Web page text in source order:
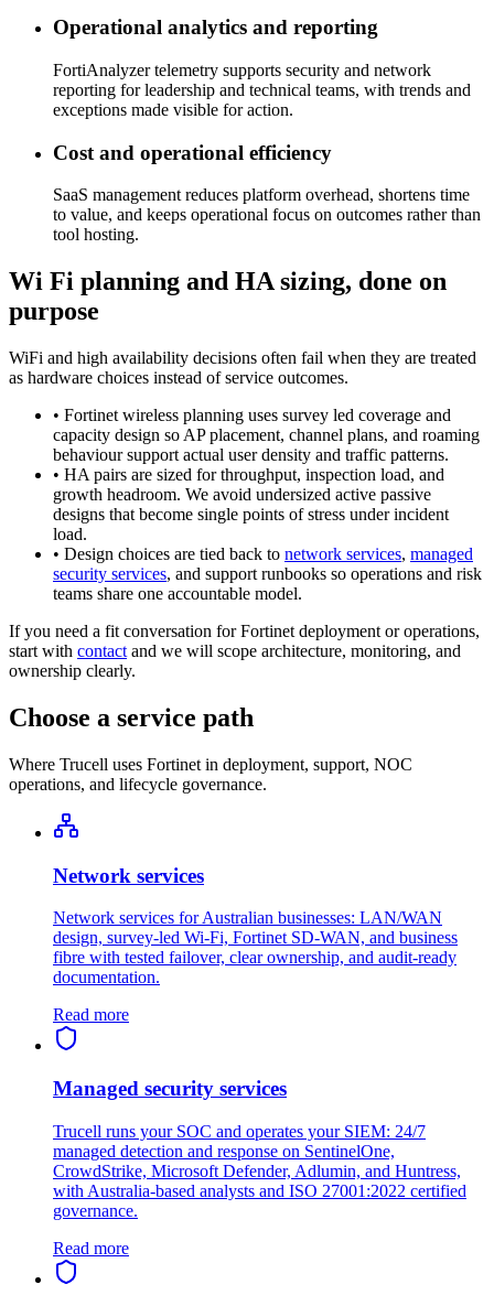
Operational analytics and reporting
FortiAnalyzer telemetry supports security and network
reporting for leadership and technical teams, with trends and
exceptions made visible for action.
Cost and operational efficiency
SaaS management reduces platform overhead, shortens time
to value, and keeps operational focus on outcomes rather than
tool hosting.
Wi Fi planning and HA sizing, done on
purpose
WiFi and high availability decisions often fail when they are treated
as hardware choices instead of service outcomes.
• Fortinet wireless planning uses survey led coverage and
capacity design so AP placement, channel plans, and roaming
behaviour support actual user density and traffic patterns.
• HA pairs are sized for throughput, inspection load, and
growth headroom. We avoid undersized active passive
designs that become single points of stress under incident
load.
• Design choices are tied back to network services, managed
security services, and support runbooks so operations and risk
teams share one accountable model.
If you need a fit conversation for Fortinet deployment or operations,
start with contact and we will scope architecture, monitoring, and
ownership clearly.
Choose a service path
Where Trucell uses Fortinet in deployment, support, NOC
operations, and lifecycle governance.
Network services
Network services for Australian businesses: LAN/WAN
design, survey-led Wi-Fi, Fortinet SD-WAN, and business
fibre with tested failover, clear ownership, and audit-ready
documentation.
Read more
Managed security services
Trucell runs your SOC and operates your SIEM: 24/7
managed detection and response on SentinelOne,
CrowdStrike, Microsoft Defender, Adlumin, and Huntress,
with Australia-based analysts and ISO 27001:2022 certified
governance.
Read more